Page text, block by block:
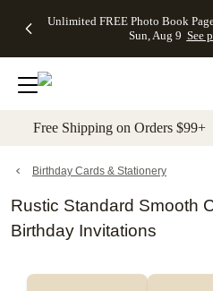
to main content Skip to
Unlimited FREE Photo Book
Sun, Aug 9 See
Off Almost
- No code
needed,
Ends Sun,
details
Cards + FREE
Addressing -
Code:
ADDRESSING,
details
Photo
FREE
Shipping -
Code:
Aug 9
details
Shipping
Orders
$99+ -
Code:
promo
All
Free Shipping on Orders
Birthday Cards & Stationery
Rustic Standard Smooth
Birthday Invitations